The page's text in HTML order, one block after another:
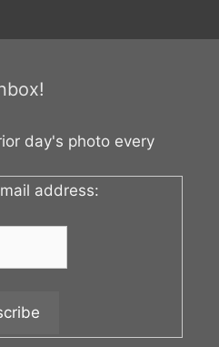
day's photo every
address: